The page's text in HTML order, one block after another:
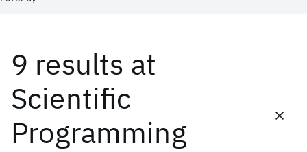
9 results at
Scientific
Programming
Date
Start